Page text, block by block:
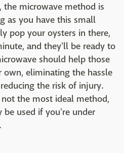
microwave method is
as you have this small
pop your oysters in there,
and they'll be ready to
should help those
own, eliminating the hassle
the risk of injury.
the most ideal method,
used if you're under